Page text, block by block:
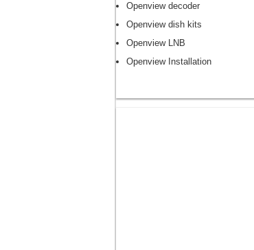
Openview decoder
Openview dish kits
Openview LNB
Openview Installation